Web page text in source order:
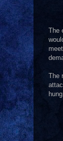
The
The